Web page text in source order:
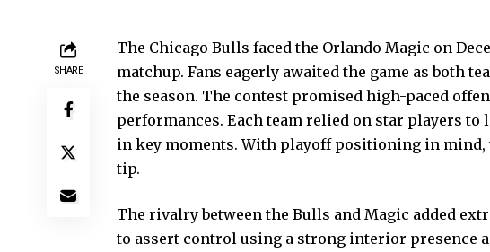
SHARE
The Chicago Bulls faced the Orlando Magic on
matchup. Fans eagerly awaited the game as both
the season. The contest promised high-paced
performances. Each team relied on star players
in key moments. With playoff positioning in
tip.
The rivalry between the Bulls and Magic added
to assert control using a strong interior presence